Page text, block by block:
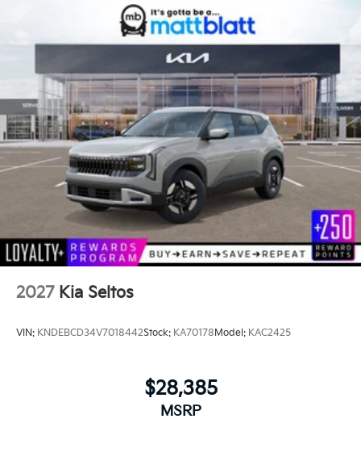
2027 Kia Seltos
VIN: KNDEBCD34V7018442Stock: KA70178Model: KAC2425
$28,385
MSRP